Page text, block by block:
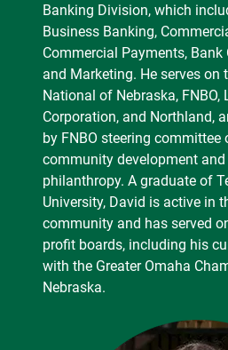
Banking Division, which
Business Banking,
Commercial Payments, Bank
and Marketing. He serves on
National of Nebraska, FNBO,
Corporation, and Northland,
by FNBO steering committee
community development
philanthropy. A graduate of
University, David is active in
community and has served
profit boards, including his
with the Greater Omaha
Nebraska.